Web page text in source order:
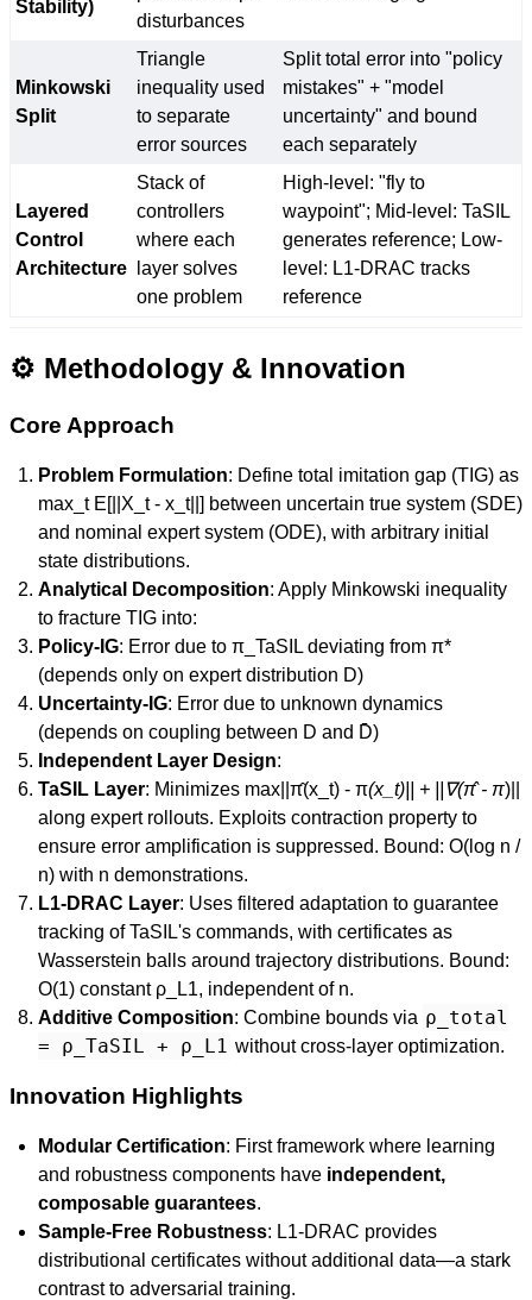
Stability)
disturbances
Minkowski
Split
Triangle
inequality used
to separate
error sources
Split total error into "policy
mistakes" + "model
uncertainty" and bound
each separately
Layered
Control
Architecture
Stack of
controllers
where each
layer solves
one problem
High-level: "fly to
waypoint"; Mid-level: TaSIL
generates reference; Low-
level: L1-DRAC tracks
reference
⚙️ Methodology & Innovation
Core Approach
Problem Formulation: Define total imitation gap (TIG) as
max_t E[||X_t - x_t||] between uncertain true system (SDE)
and nominal expert system (ODE), with arbitrary initial
state distributions.
Analytical Decomposition: Apply Minkowski inequality
to fracture TIG into:
Policy-IG: Error due to π_TaSIL deviating from π*
(depends only on expert distribution D)
Uncertainty-IG: Error due to unknown dynamics
(depends on coupling between D and D̄)
Independent Layer Design:
TaSIL Layer: Minimizes max||π̂(x_t) - π(x_t)|| + ||∇(π̂ - π)||
along expert rollouts. Exploits contraction property to
ensure error amplification is suppressed. Bound: O(log n /
n) with n demonstrations.
L1-DRAC Layer: Uses filtered adaptation to guarantee
tracking of TaSIL's commands, with certificates as
Wasserstein balls around trajectory distributions. Bound:
O(1) constant ρ_L1, independent of n.
Additive Composition: Combine bounds via ρ_total
= ρ_TaSIL + ρ_L1 without cross-layer optimization.
Innovation Highlights
Modular Certification: First framework where learning
and robustness components have independent,
composable guarantees.
Sample-Free Robustness: L1-DRAC provides
distributional certificates without additional data—a stark
contrast to adversarial training.